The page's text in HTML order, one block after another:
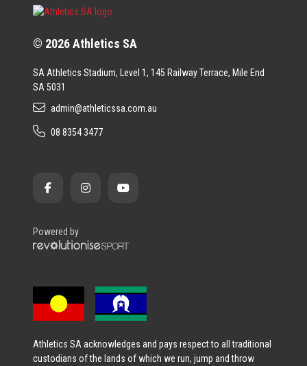
© 2026 Athletics SA
SA Athletics Stadium, Level 1, 145 Railway Terrace, Mile End
SA 5031
admin@athleticssa.com.au
08 8354 3477
Powered by
Athletics SA acknowledges and pays respect to all traditional
custodians of the lands of which we run, jump and throw